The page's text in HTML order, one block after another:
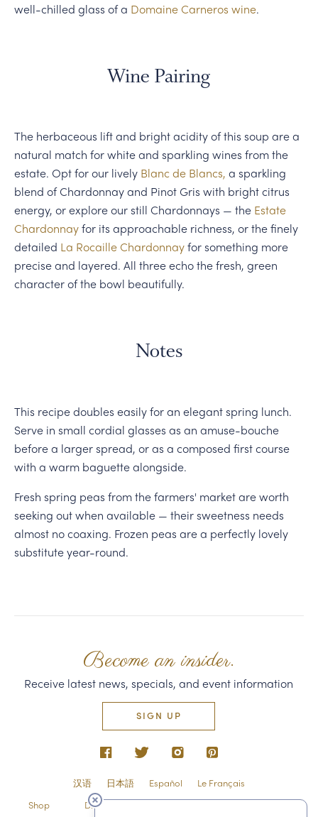
well-chilled glass of a Domaine Carneros wine.
Wine Pairing
The herbaceous lift and bright acidity of this soup are a
natural match for white and sparkling wines from the
estate. Opt for our lively Blanc de Blancs, a sparkling
blend of Chardonnay and Pinot Gris with bright citrus
energy, or explore our still Chardonnays — the Estate
Chardonnayfor its approachable richness, or the finely
detailed La Rocaille Chardonnayfor something more
precise and layered. All three echo the fresh, green
character of the bowl beautifully.
Notes
This recipe doubles easily for an elegant spring lunch.
Serve in small cordial glasses as an amuse-bouche
before a larger spread, or as a composed first course
with a warm baguette alongside.
Fresh spring peas from the farmers' market are worth
seeking out when available — their sweetness needs
almost no coaxing. Frozen peas are a perfectly lovely
substitute year-round.
Become an insider.
Receive latest news, specials, and event information
SIGN UP
汉语 日本語 Español
Le Français
Shop
Directions & Contact
Shipping & Returns